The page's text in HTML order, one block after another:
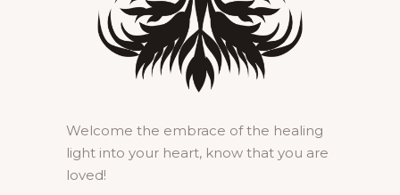
Welcome the embrace of the healing
light into your heart, know that you are
loved!